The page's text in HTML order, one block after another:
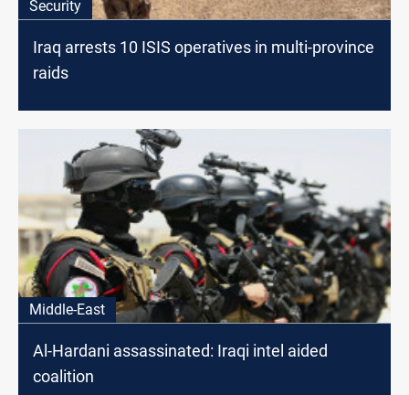
Security
Iraq arrests 10 ISIS operatives in multi-province
raids
Middle-East
Al-Hardani assassinated: Iraqi intel aided
coalition